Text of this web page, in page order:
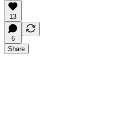
13
6
Share